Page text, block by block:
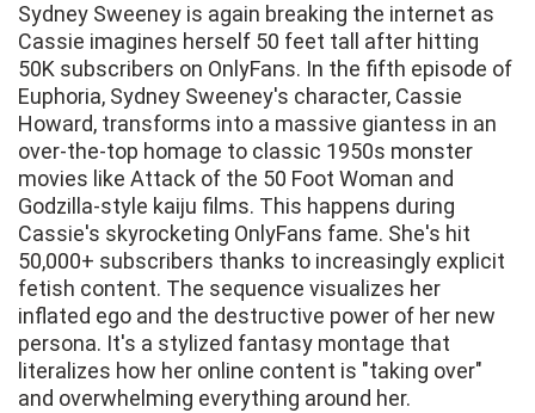
Sydney Sweeney is again breaking the internet as
Cassie imagines herself 50 feet tall after hitting
50K subscribers on OnlyFans. In the fifth episode of
Euphoria, Sydney Sweeney's character, Cassie
Howard, transforms into a massive giantess in an
over-the-top homage to classic 1950s monster
movies like Attack of the 50 Foot Woman and
Godzilla-style kaiju films. This happens during
Cassie's skyrocketing OnlyFans fame. She's hit
50,000+ subscribers thanks to increasingly explicit
fetish content. The sequence visualizes her
inflated ego and the destructive power of her new
persona. It's a stylized fantasy montage that
literalizes how her online content is "taking over"
and overwhelming everything around her.